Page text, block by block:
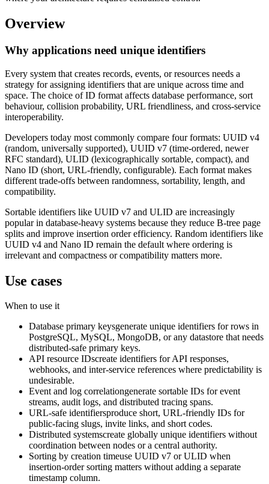
Overview
Why applications need unique identifiers
Every system that creates records, events, or resources needs a
strategy for assigning identifiers that are unique across time and
space. The choice of ID format affects database performance, sort
behaviour, collision probability, URL friendliness, and cross-service
interoperability.
Developers today most commonly compare four formats: UUID v4
(random, universally supported), UUID v7 (time-ordered, newer
RFC standard), ULID (lexicographically sortable, compact), and
Nano ID (short, URL-friendly, configurable). Each format makes
different trade-offs between randomness, sortability, length, and
compatibility.
Sortable identifiers like UUID v7 and ULID are increasingly
popular in database-heavy systems because they reduce B-tree page
splits and improve insertion order efficiency. Random identifiers like
UUID v4 and Nano ID remain the default where ordering is
irrelevant and compactness or compatibility matters more.
Use cases
When to use it
Database primary keysgenerate unique identifiers for rows in
PostgreSQL, MySQL, MongoDB, or any datastore that needs
distributed-safe primary keys.
API resource IDscreate identifiers for API responses,
webhooks, and inter-service references where predictability is
undesirable.
Event and log correlationgenerate sortable IDs for event
streams, audit logs, and distributed tracing spans.
URL-safe identifiersproduce short, URL-friendly IDs for
public-facing slugs, invite links, and short codes.
Distributed systemscreate globally unique identifiers without
coordination between nodes or a central authority.
Sorting by creation timeuse UUID v7 or ULID when
insertion-order sorting matters without adding a separate
timestamp column.